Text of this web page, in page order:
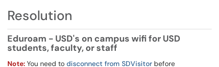
Resolution
Eduroam - USD's on campus wifi for USD
students, faculty, or staff
Note: You need to disconnect from SDVisitor before